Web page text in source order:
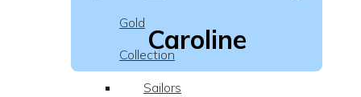
Gold
Collection
Sailors
Caroline